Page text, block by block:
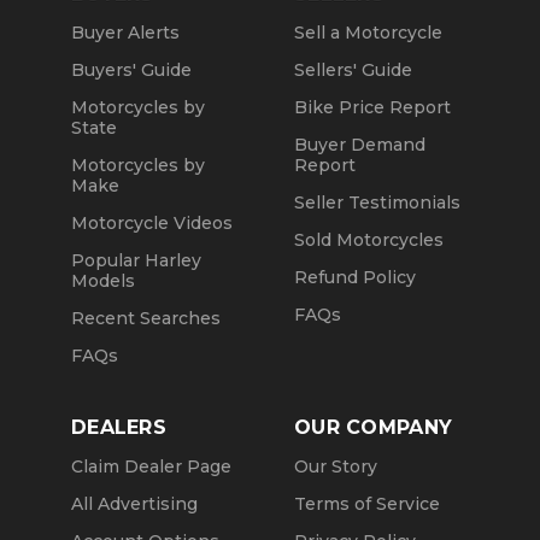
Buyer Alerts
Buyers' Guide
Motorcycles by
State
Motorcycles by
Make
Motorcycle Videos
Popular Harley
Models
Recent Searches
FAQs
Sell a Motorcycle
Sellers' Guide
Bike Price Report
Buyer Demand
Report
Seller Testimonials
Sold Motorcycles
Refund Policy
FAQs
DEALERS
Claim Dealer Page
All Advertising
OUR COMPANY
Our Story
Terms of Service